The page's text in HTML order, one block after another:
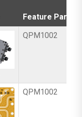
Feature Part
QPM1002
QPM1002